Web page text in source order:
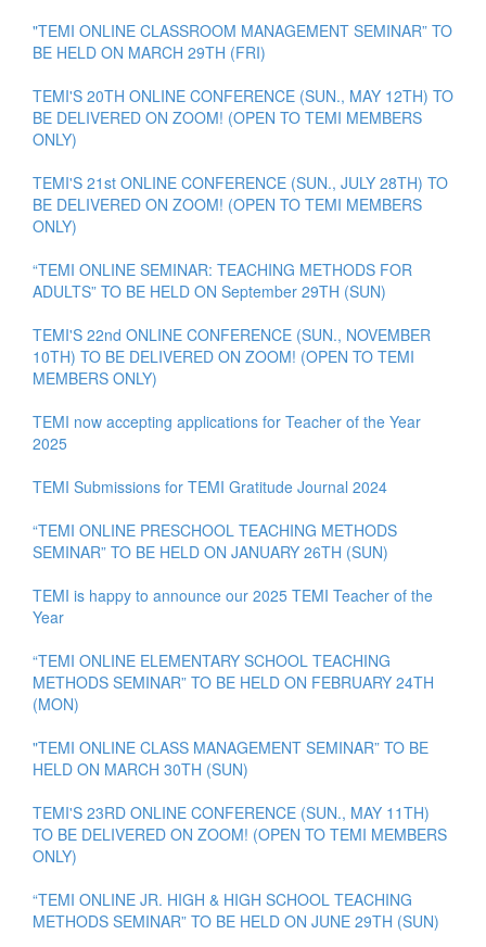
"TEMI ONLINE CLASSROOM MANAGEMENT SEMINAR” TO
BE HELD ON MARCH 29TH (FRI)
TEMI'S 20TH ONLINE CONFERENCE (SUN., MAY 12TH) TO
BE DELIVERED ON ZOOM! (OPEN TO TEMI MEMBERS
ONLY)
TEMI'S 21st ONLINE CONFERENCE (SUN., JULY 28TH) TO
BE DELIVERED ON ZOOM! (OPEN TO TEMI MEMBERS
ONLY)
“TEMI ONLINE SEMINAR: TEACHING METHODS FOR
ADULTS” TO BE HELD ON September 29TH (SUN)
TEMI'S 22nd ONLINE CONFERENCE (SUN., NOVEMBER
10TH) TO BE DELIVERED ON ZOOM! (OPEN TO TEMI
MEMBERS ONLY)
TEMI now accepting applications for Teacher of the Year
2025
TEMI Submissions for TEMI Gratitude Journal 2024
“TEMI ONLINE PRESCHOOL TEACHING METHODS
SEMINAR” TO BE HELD ON JANUARY 26TH (SUN)
TEMI is happy to announce our 2025 TEMI Teacher of the
Year
“TEMI ONLINE ELEMENTARY SCHOOL TEACHING
METHODS SEMINAR” TO BE HELD ON FEBRUARY 24TH
(MON)
"TEMI ONLINE CLASS MANAGEMENT SEMINAR” TO BE
HELD ON MARCH 30TH (SUN)
TEMI'S 23RD ONLINE CONFERENCE (SUN., MAY 11TH)
TO BE DELIVERED ON ZOOM! (OPEN TO TEMI MEMBERS
ONLY)
“TEMI ONLINE JR. HIGH & HIGH SCHOOL TEACHING
METHODS SEMINAR” TO BE HELD ON JUNE 29TH (SUN)